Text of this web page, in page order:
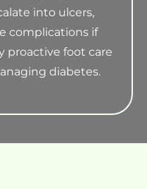
into ulcers,
complications if
proactive foot care
diabetes.